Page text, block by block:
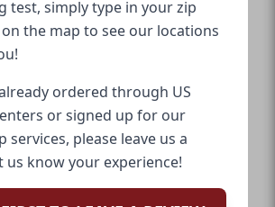
test, simply type in your zip
the map to see our locations
ordered through US
or signed up for our
services, please leave us a
us know your experience!